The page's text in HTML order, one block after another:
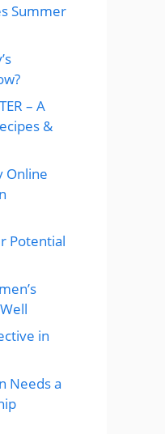
Summer
– A
&
Online
Potential
in
Needs a